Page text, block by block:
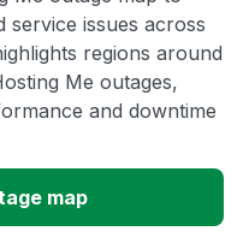
service issues across
regions around
Me outages,
and downtime
map